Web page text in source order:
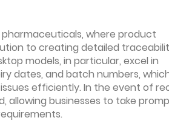
where product
to creating detailed
models, in particular, excel in
dates, and batch numbers,
efficiently. In the event of
allowing businesses to take